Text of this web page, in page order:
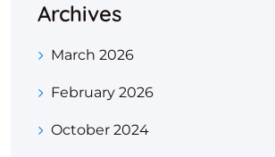
Archives
March 2026
February 2026
October 2024